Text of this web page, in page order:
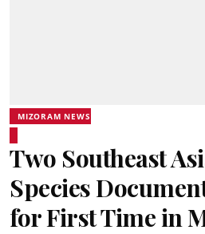
MIZORAM NEWS
Two Southeast
Species
for First Time in